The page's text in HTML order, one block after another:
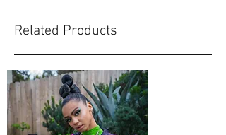
Related Products